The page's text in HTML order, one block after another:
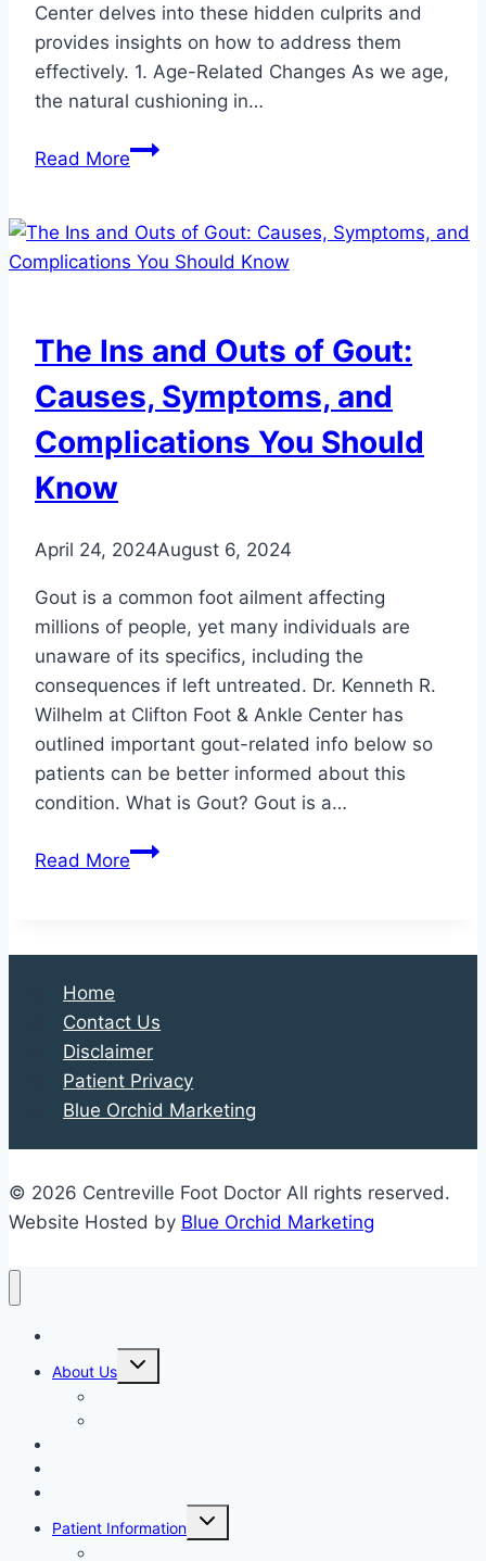
Center delves into these hidden culprits and
provides insights on how to address them
effectively. 1. Age-Related Changes As we age,
the natural cushioning in…
Read MoreUncovering
Contributing
to
What
Might
Not
The Ins and Outs of Gout:
Causes, Symptoms, and
Complications You Should
Know
April 24, 2024August 6, 2024
Gout is a common foot ailment affecting
millions of people, yet many individuals are
unaware of its specifics, including the
consequences if left untreated. Dr. Kenneth R.
Wilhelm at Clifton Foot & Ankle Center has
outlined important gout-related info below so
patients can be better informed about this
condition. What is Gout? Gout is a…
Read MoreThe
Causes,
Symptoms,
and
Complications
Know
Home
Contact Us
Disclaimer
Patient Privacy
Blue Orchid Marketing
© 2026 Centreville Foot Doctor All rights reserved.
Website Hosted by Blue Orchid Marketing
About Us
Expand
child
Patient Information
Expand
child